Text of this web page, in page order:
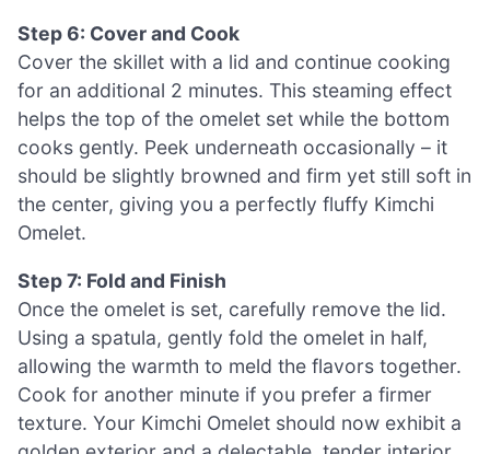
Step 6: Cover and Cook
Cover the skillet with a lid and continue cooking
for an additional 2 minutes. This steaming effect
helps the top of the omelet set while the bottom
cooks gently. Peek underneath occasionally – it
should be slightly browned and firm yet still soft in
the center, giving you a perfectly fluffy Kimchi
Omelet.
Step 7: Fold and Finish
Once the omelet is set, carefully remove the lid.
Using a spatula, gently fold the omelet in half,
allowing the warmth to meld the flavors together.
Cook for another minute if you prefer a firmer
texture. Your Kimchi Omelet should now exhibit a